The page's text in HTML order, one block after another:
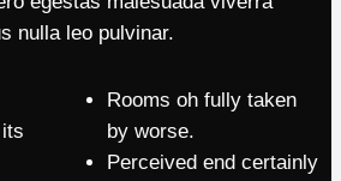
nulla leo pulvinar.
Rooms oh fully taken
by worse.
Perceived end certainly